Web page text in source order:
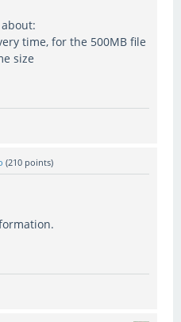
time, for the 500MB file
size
(210 points)